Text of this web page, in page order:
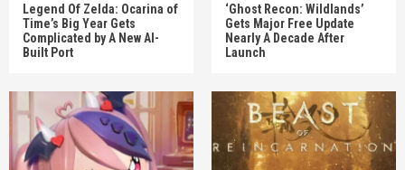
Legend Of Zelda: Ocarina of
Time’s Big Year Gets
Complicated by A New AI-
Built Port
‘Ghost Recon: Wildlands’
Gets Major Free Update
Nearly A Decade After
Launch